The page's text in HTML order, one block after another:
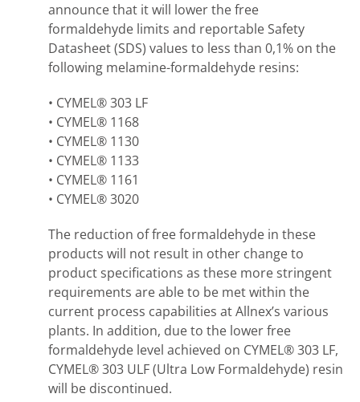
announce that it will lower the free
formaldehyde limits and reportable Safety
Datasheet (SDS) values to less than 0,1% on the
following melamine-formaldehyde resins:
• CYMEL® 303 LF
• CYMEL® 1168
• CYMEL® 1130
• CYMEL® 1133
• CYMEL® 1161
• CYMEL® 3020
The reduction of free formaldehyde in these
products will not result in other change to
product specifications as these more stringent
requirements are able to be met within the
current process capabilities at Allnex’s various
plants. In addition, due to the lower free
formaldehyde level achieved on CYMEL® 303 LF,
CYMEL® 303 ULF (Ultra Low Formaldehyde) resin
will be discontinued.